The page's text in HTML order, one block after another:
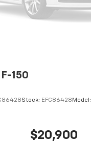
150
Stock: EFC86428 Model:
$20,900